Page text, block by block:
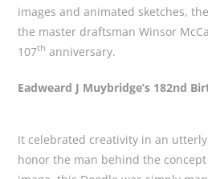
images and animated sketches,
the master draftsman Winsor
107th anniversary.
Eadweard J Muybridge’s 182nd
It celebrated creativity in an
honor the man behind the